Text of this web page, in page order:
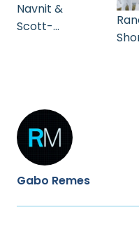
Navnit &
Scott-
Gabo Remes